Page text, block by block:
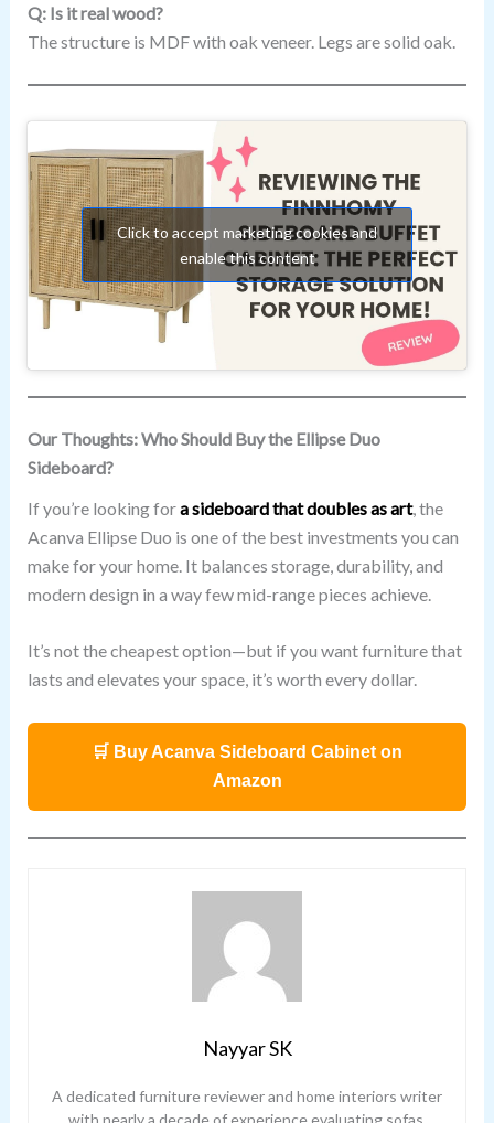
Q: Is it real wood?
The structure is MDF with oak veneer. Legs are solid oak.
Click to accept marketing cookies and
enable this content
Our Thoughts: Who Should Buy the Ellipse Duo
Sideboard?
If you’re looking fora sideboard that doubles as art, the
Acanva Ellipse Duo is one of the best investments you can
make for your home. It balances storage, durability, and
modern design in a way few mid-range pieces achieve.
It’s not the cheapest option—but if you want furniture that
lasts and elevates your space, it’s worth every dollar.
🛒 Buy Acanva Sideboard Cabinet on
Amazon
Nayyar SK
A dedicated furniture reviewer and home interiors writer
with nearly a decade of experience evaluating sofas,